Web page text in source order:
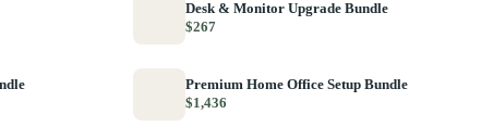
Desk & Monitor Upgrade Bundle
$267
Premium Home Office Setup Bundle
$1,436